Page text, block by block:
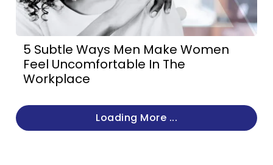
5 Subtle Ways Men Make Women
Feel Uncomfortable In The
Workplace
Loading More ...